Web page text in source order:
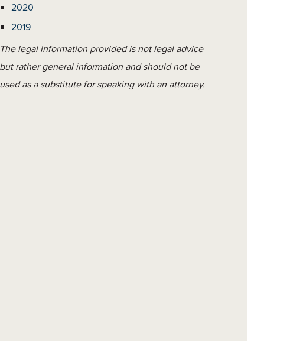
2020
2019
The legal information provided is not legal advice
but rather general information and should not be
used as a substitute for speaking with an attorney.